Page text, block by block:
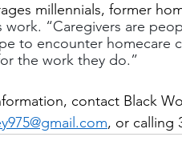
millennials, former
“Caregivers are
to encounter homecare
the work they do.”
contact Black
, or calling